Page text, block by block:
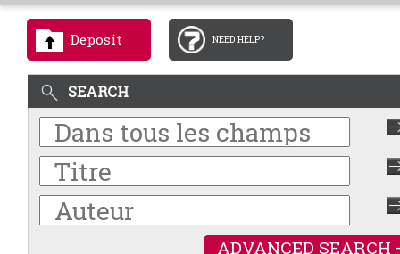
Deposit NEED HELP?
SEARCH
ADVANCED SEARCH